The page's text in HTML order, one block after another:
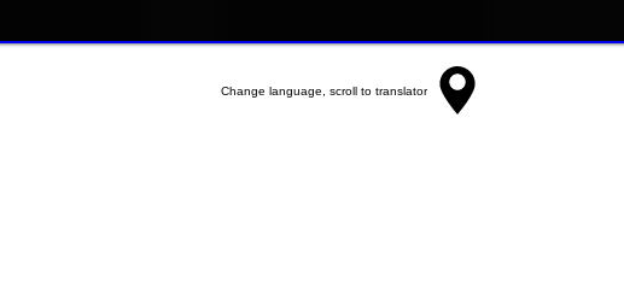
Change language, scroll to translator